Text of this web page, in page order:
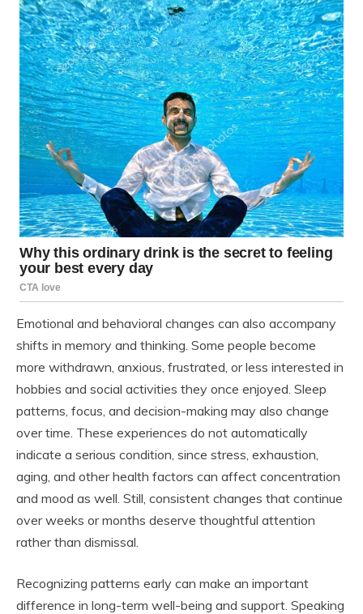
Emotional and behavioral changes can also accompany
shifts in memory and thinking. Some people become
more withdrawn, anxious, frustrated, or less interested in
hobbies and social activities they once enjoyed. Sleep
patterns, focus, and decision-making may also change
over time. These experiences do not automatically
indicate a serious condition, since stress, exhaustion,
aging, and other health factors can affect concentration
and mood as well. Still, consistent changes that continue
over weeks or months deserve thoughtful attention
rather than dismissal.
Recognizing patterns early can make an important
difference in long-term well-being and support. Speaking